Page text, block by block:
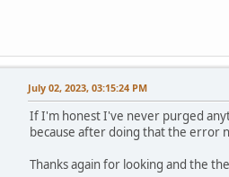
July 02, 2023, 03:15:24 PM
If I'm honest I've never purged
because after doing that the error
Thanks again for looking and the